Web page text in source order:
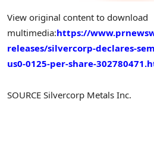
View original content to download
multimedia:https://
releases/silvercorp-declares-
us0-0125-per-share-
SOURCE Silvercorp Metals Inc.